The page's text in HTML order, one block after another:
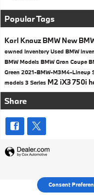
Popular Tags
Karl Knauz BMW New
owned InventoryUsed BMW
BMW Models BMWGran Coupe
Green 2021-BMW-M3M4-Lineup
models 3 Series M2 iX3750i
Share
Your
Consent